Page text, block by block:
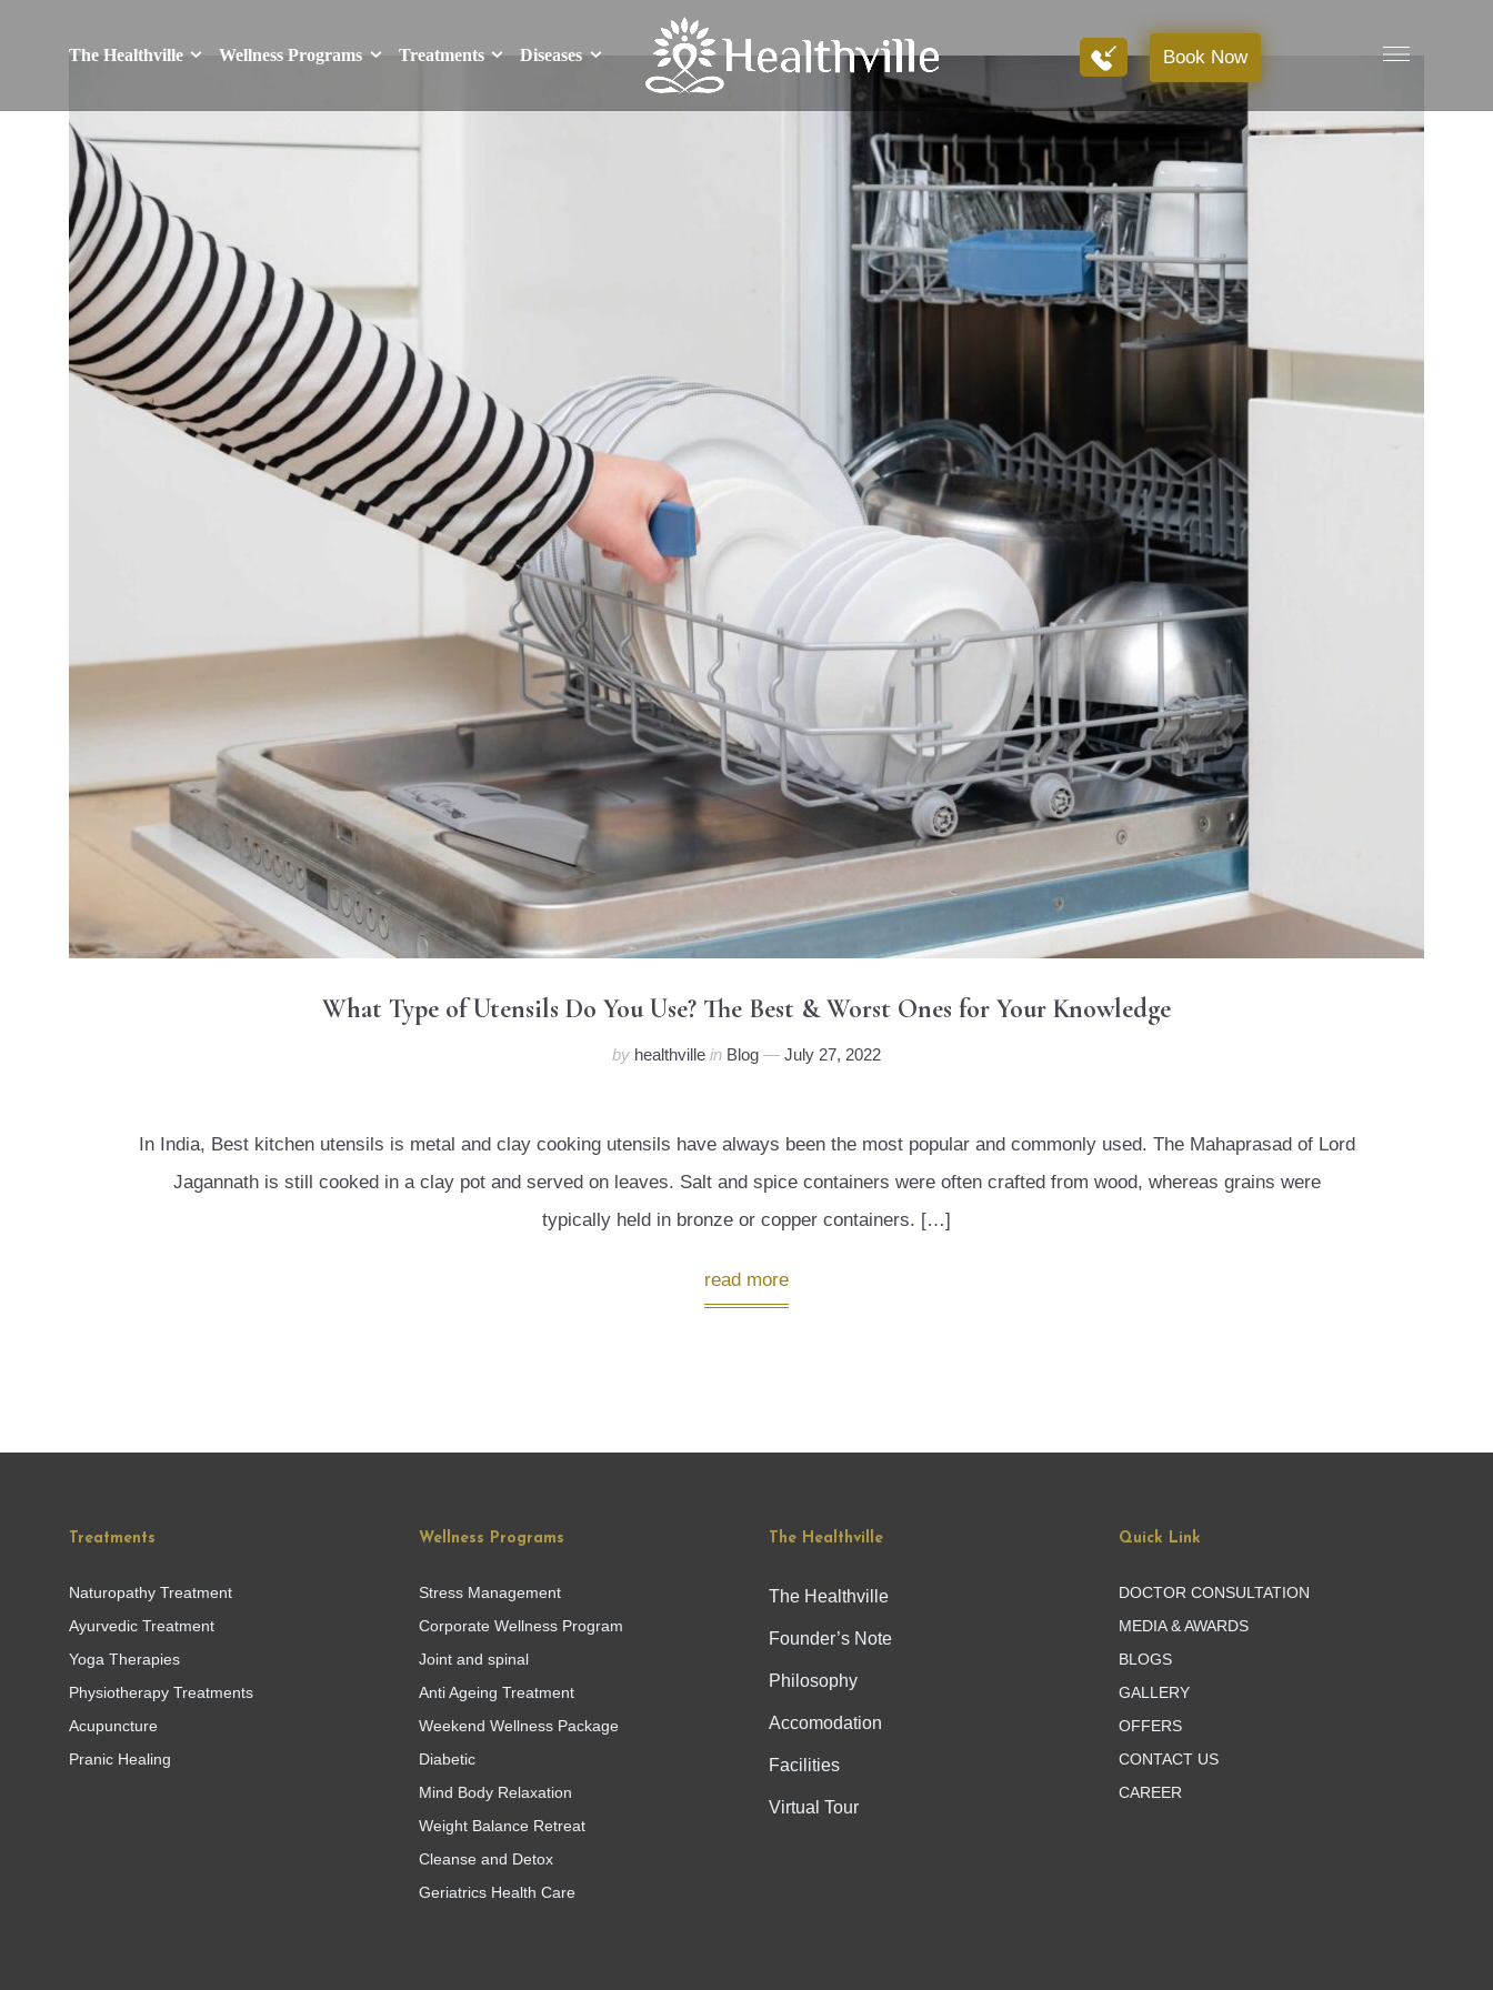
The Healthville Wellness Programs Treatments Diseases Book Now
Book Now
What Type of Utensils Do You Use? The Best & Worst Ones for Your Knowledge
by healthville in Blog July 27, 2022
In India, Best kitchen utensils is metal and clay cooking utensils have always been the most popular and commonly used. The Mahaprasad of Lord
Jagannath is still cooked in a clay pot and served on leaves. Salt and spice containers were often crafted from wood, whereas grains were
typically held in bronze or copper containers. […]
read more
Treatments
Naturopathy Treatment
Ayurvedic Treatment
Yoga Therapies
Physiotherapy Treatments
Acupuncture
Pranic Healing
Wellness Programs
Stress Management
Corporate Wellness Program
Joint and spinal
Anti Ageing Treatment
Weekend Wellness Package
Diabetic
Mind Body Relaxation
Weight Balance Retreat
Cleanse and Detox
Geriatrics Health Care
The Healthville
The Healthville
Founder’s Note
Philosophy
Accomodation
Facilities
Virtual Tour
Quick Link
DOCTOR CONSULTATION
MEDIA & AWARDS
BLOGS
GALLERY
OFFERS
CONTACT US
CAREER